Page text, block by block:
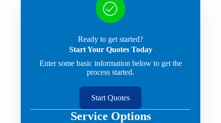
Ready to get started?
Start Your Quotes Today
Enter some basic information below to get the
process started.
Start Quotes
Service Options